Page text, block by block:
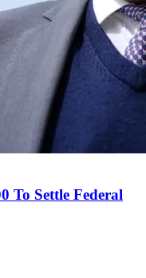
To Settle Federal